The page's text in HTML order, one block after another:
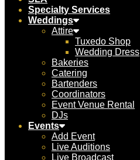
Specialty Services
Weddings
Attire
Tuxedo Shop
Wedding Dress
Bakeries
Catering
Bartenders
Coordinators
Event Venue Rental
DJs
Events
Add Event
Live Auditions
Live Broadcast